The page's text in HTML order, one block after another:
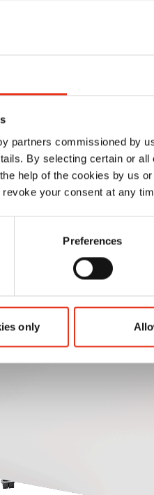
partners commissioned by
By selecting certain or
help of the cookies by us
your consent at any
Preferences
only
DE 1-8